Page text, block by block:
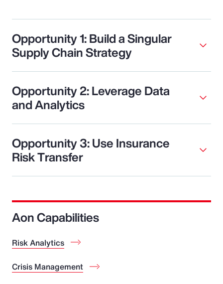
Opportunity 1: Build a Singular
Supply Chain Strategy
Opportunity 2: Leverage Data
and Analytics
Opportunity 3: Use Insurance
Risk Transfer
Aon Capabilities
Risk Analytics
Crisis Management